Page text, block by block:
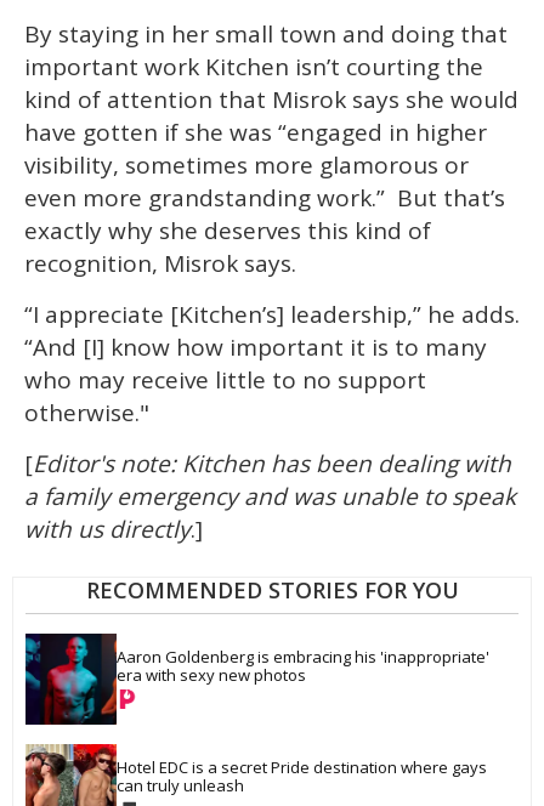
By staying in her small town and doing that
important work Kitchen isn’t courting the
kind of attention that Misrok says she would
have gotten if she was “engaged in higher
visibility, sometimes more glamorous or
even more grandstanding work.” But that’s
exactly why she deserves this kind of
recognition, Misrok says.
“I appreciate [Kitchen’s] leadership,” he adds.
“And [I] know how important it is to many
who may receive little to no support
otherwise."
[Editor's note: Kitchen has been dealing with
a family emergency and was unable to speak
with us directly.]
RECOMMENDED STORIES FOR YOU
Aaron Goldenberg is embracing his 'inappropriate'
era with sexy new photos
Hotel EDC is a secret Pride destination where gays
can truly unleash